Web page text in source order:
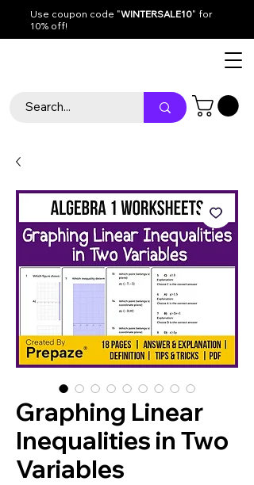
Use coupon code "WINTERSALE10" for
10% off!
Graphing Linear
Inequalities in Two
Variables